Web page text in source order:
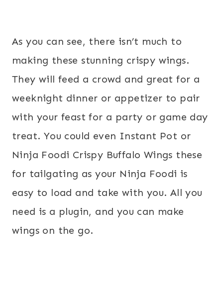
As you can see, there isn’t much to
making these stunning crispy wings.
They will feed a crowd and great for a
weeknight dinner or appetizer to pair
with your feast for a party or game day
treat. You could even Instant Pot or
Ninja Foodi Crispy Buffalo Wings these
for tailgating as your Ninja Foodi is
easy to load and take with you. All you
need is a plugin, and you can make
wings on the go.